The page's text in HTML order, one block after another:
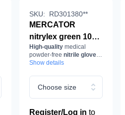
SKU: RD301380**
MERCATOR
nitrylex green 100
pcs/box
examination and
nitrile, powder-free,
green,
biodegradable
High-qualitymedical
powder-freenitrile gloves
ingreen, biodegradable
Show details
Choose size
Register/Log in to